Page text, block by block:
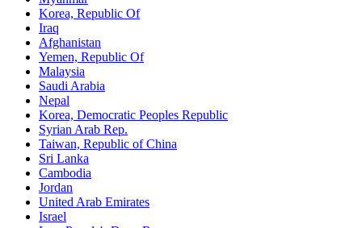
Korea, Republic Of
Iraq
Afghanistan
Yemen, Republic Of
Malaysia
Saudi Arabia
Nepal
Korea, Democratic Peoples Republic
Syrian Arab Rep.
Taiwan, Republic of China
Sri Lanka
Cambodia
Jordan
United Arab Emirates
Israel